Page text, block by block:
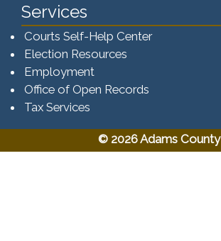
Services
Courts Self-Help Center
Election Resources
Employment
Office of Open Records
Tax Services​​​
© 2026 Adams County